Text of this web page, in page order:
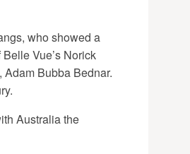
who showed a
Vue’s Norick
Bubba Bednar.
Australia the